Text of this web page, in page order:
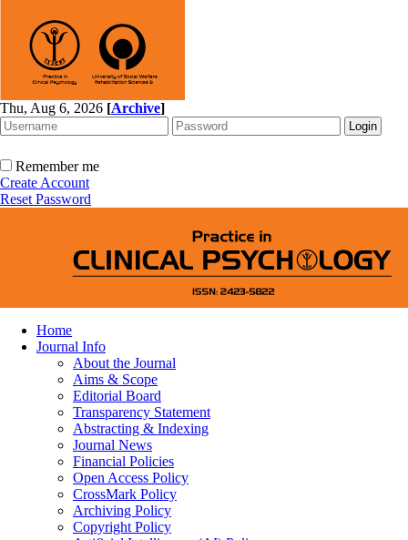
Thu, Aug 6, 2026 [Archive]
Remember me
Create Account
Reset Password
Home
Journal Info
About the Journal
Aims & Scope
Editorial Board
Transparency Statement
Abstracting & Indexing
Journal News
Financial Policies
Open Access Policy
CrossMark Policy
Archiving Policy
Copyright Policy